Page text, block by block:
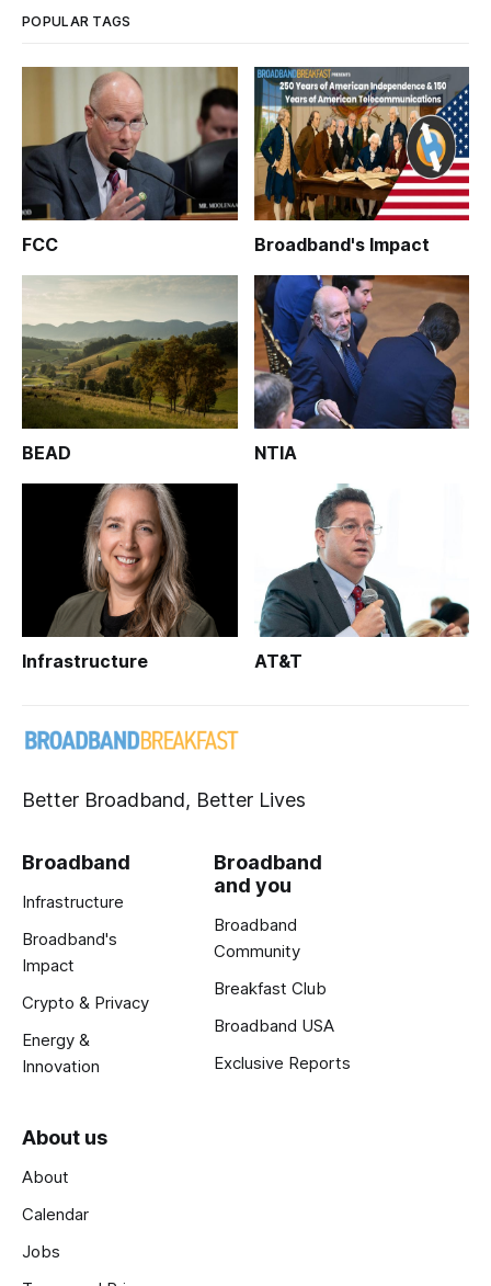
POPULAR TAGS
FCC Broadband's Impact
BEAD NTIA
Infrastructure AT&T
Better Broadband, Better Lives
Broadband
Infrastructure
Broadband's
Impact
Crypto & Privacy
Energy &
Innovation
Broadband
and you
Broadband
Community
Breakfast Club
Broadband USA
Exclusive Reports
About us
About
Calendar
Jobs